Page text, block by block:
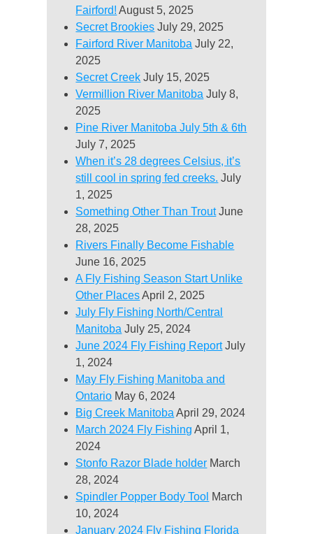
Fairford! August 5, 2025
Secret Brookies July 29, 2025
Fairford River Manitoba July 22,
2025
Secret Creek July 15, 2025
Vermillion River Manitoba July 8,
2025
Pine River Manitoba July 5th & 6th
July 7, 2025
When it’s 28 degrees Celsius, it’s
still cool in spring fed creeks. July
1, 2025
Something Other Than Trout June
28, 2025
Rivers Finally Become Fishable
June 16, 2025
A Fly Fishing Season Start Unlike
Other Places April 2, 2025
July Fly Fishing North/Central
Manitoba July 25, 2024
June 2024 Fly Fishing Report July
1, 2024
May Fly Fishing Manitoba and
Ontario May 6, 2024
Big Creek Manitoba April 29, 2024
March 2024 Fly Fishing April 1,
2024
Stonfo Razor Blade holder March
28, 2024
Spindler Popper Body Tool March
10, 2024
January 2024 Fly Fishing Florida